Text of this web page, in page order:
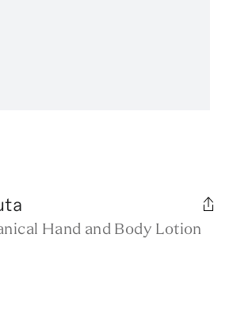
Hand and Body Lotion